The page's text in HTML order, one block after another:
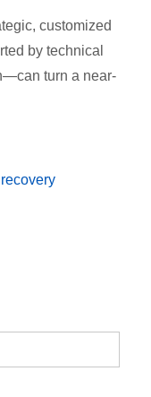
customized
by technical
turn a near-